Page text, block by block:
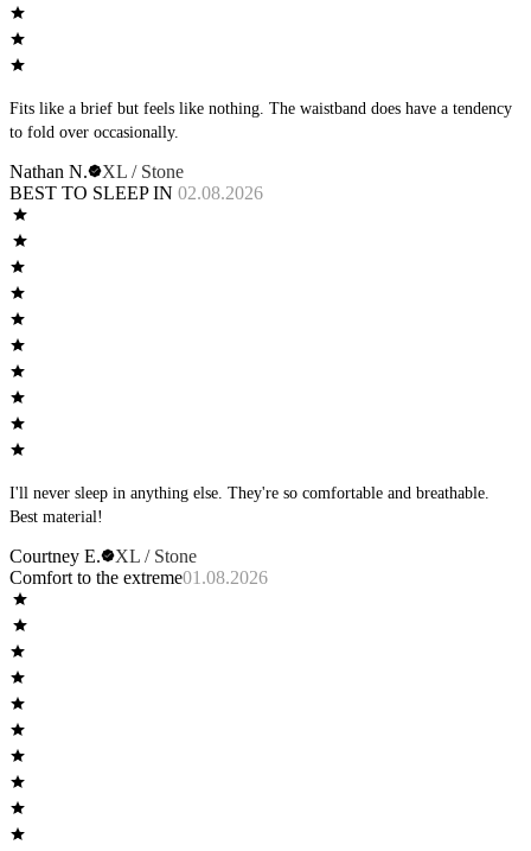
Fits like a brief but feels like nothing. The waistband does have a tendency
to fold over occasionally.
Nathan N.
XL / Stone
BEST TO SLEEP IN 02.08.2026
I'll never sleep in anything else. They're so comfortable and breathable.
Best material!
Courtney E.
XL / Stone
Comfort to the extreme01.08.2026